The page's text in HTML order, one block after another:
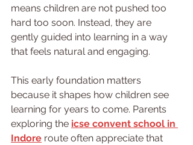
means children are not pushed too
hard too soon. Instead, they are
gently guided into learning in a way
that feels natural and engaging.
This early foundation matters
because it shapes how children see
learning for years to come. Parents
exploring the icse convent school in
Indore route often appreciate that